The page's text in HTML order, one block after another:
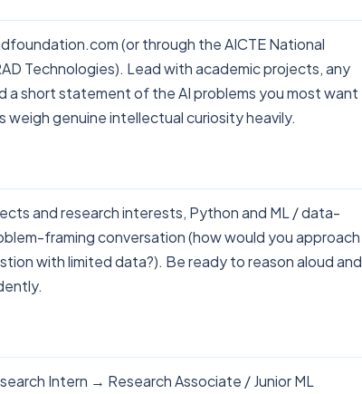
(or through the AICTE National
Technologies). Lead with academic projects, any
a short statement of the AI problems you most want
weigh genuine intellectual curiosity heavily.
and research interests, Python and ML / data-
framing conversation (how would you approach
with limited data?). Be ready to reason aloud and
Intern → Research Associate / Junior ML